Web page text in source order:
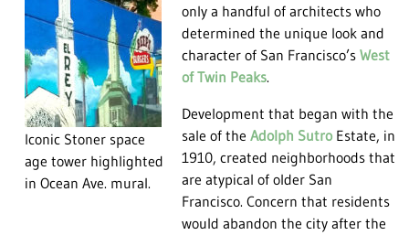
Iconic Stoner space
age tower highlighted
in Ocean Ave. mural.
only a handful of architects who
determined the unique look and
character of San Francisco’s West
of Twin Peaks.
Development that began with the
sale of the Adolph SutroEstate, in
1910, created neighborhoods that
are atypical of older San
Francisco. Concern that residents
would abandon the city after the